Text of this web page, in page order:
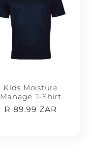
Kids Moisture
Manage T-Shirt
Regular
R 89.99 ZAR